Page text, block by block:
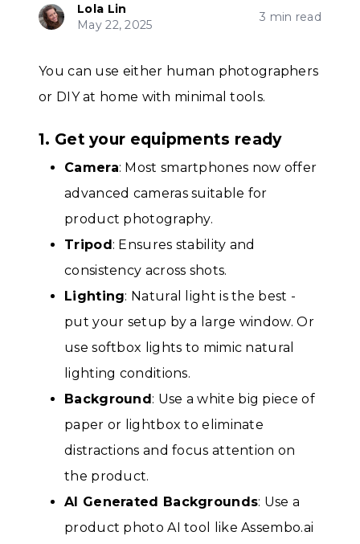
Lola Lin
May 22, 2025
3 min read
You can use either human photographers
or DIY at home with minimal tools.
1. Get your equipments ready
Camera: Most smartphones now offer
advanced cameras suitable for
product photography.
Tripod: Ensures stability and
consistency across shots.
Lighting: Natural light is the best -
put your setup by a large window. Or
use softbox lights to mimic natural
lighting conditions.
Background: Use a white big piece of
paper or lightbox to eliminate
distractions and focus attention on
the product.
AI Generated Backgrounds: Use a
product photo AI tool like Assembo.ai